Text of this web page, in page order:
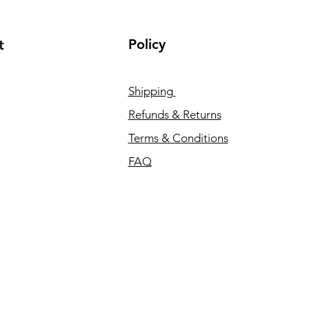
Policy
Shipping
Refunds & Returns
Terms & Conditions
FAQ